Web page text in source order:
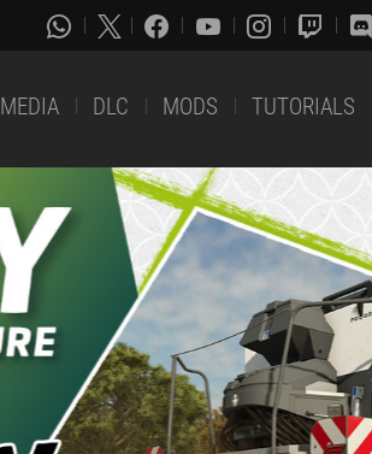
MEDIA DLC MODS TUTORIALS